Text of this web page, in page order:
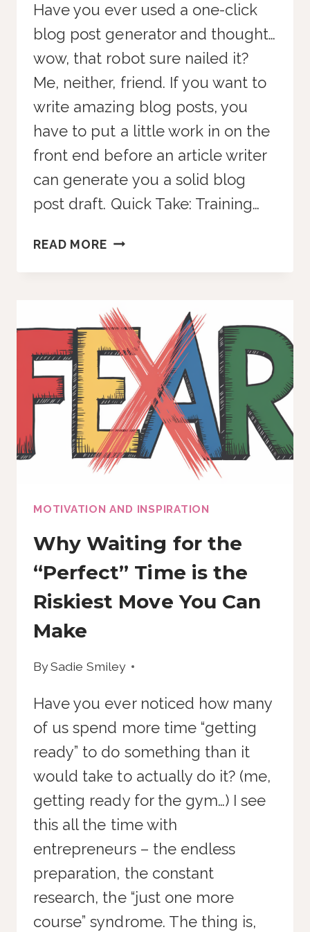
Have you ever used a one-click
blog post generator and thought…
wow, that robot sure nailed it?
Me, neither, friend. If you want to
write amazing blog posts, you
have to put a little work in on the
front end before an article writer
can generate you a solid blog
post draft. Quick Take: Training…
READ MOREHOW
WITHOUT
SOUNDING
LIKE
A
ROBOT
MOTIVATION AND INSPIRATION
Why Waiting for the
“Perfect” Time is the
Riskiest Move You Can
Make
BySadie Smiley
Have you ever noticed how many
of us spend more time “getting
ready” to do something than it
would take to actually do it? (me,
getting ready for the gym…) I see
this all the time with
entrepreneurs – the endless
preparation, the constant
research, the “just one more
course” syndrome. The thing is,